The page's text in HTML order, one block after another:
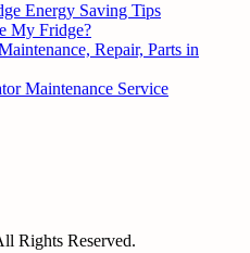
Energy Saving Tips
My Fridge?
Repair, Parts in
Maintenance Service
Rights Reserved.